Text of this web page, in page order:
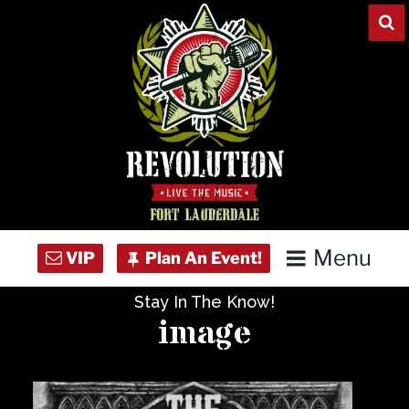
Menu
Stay In The Know!
image